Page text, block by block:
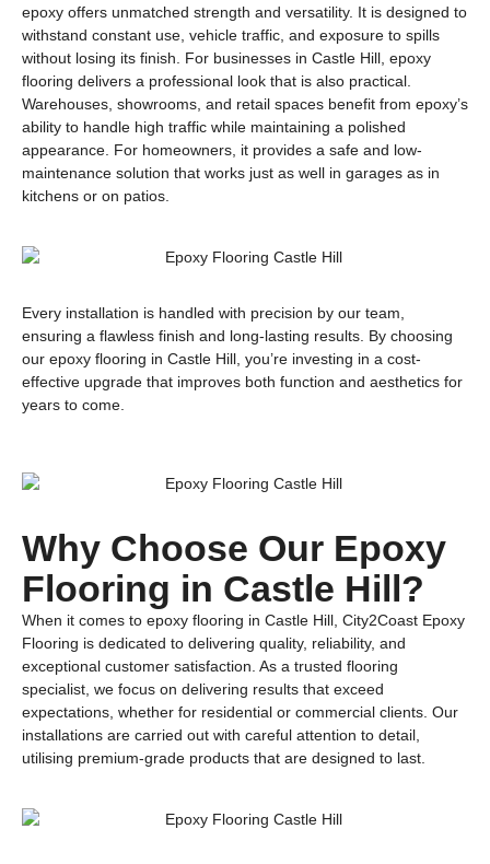
epoxy offers unmatched strength and versatility. It is designed to
withstand constant use, vehicle traffic, and exposure to spills
without losing its finish. For businesses in Castle Hill, epoxy
flooring delivers a professional look that is also practical.
Warehouses, showrooms, and retail spaces benefit from epoxy’s
ability to handle high traffic while maintaining a polished
appearance. For homeowners, it provides a safe and low-
maintenance solution that works just as well in garages as in
kitchens or on patios.
Every installation is handled with precision by our team,
ensuring a flawless finish and long-lasting results. By choosing
our epoxy flooring in Castle Hill, you’re investing in a cost-
effective upgrade that improves both function and aesthetics for
years to come.
Why Choose Our Epoxy
Flooring in Castle Hill?
When it comes to epoxy flooring in Castle Hill, City2Coast Epoxy
Flooring is dedicated to delivering quality, reliability, and
exceptional customer satisfaction. As a trusted flooring
specialist, we focus on delivering results that exceed
expectations, whether for residential or commercial clients. Our
installations are carried out with careful attention to detail,
utilising premium-grade products that are designed to last.